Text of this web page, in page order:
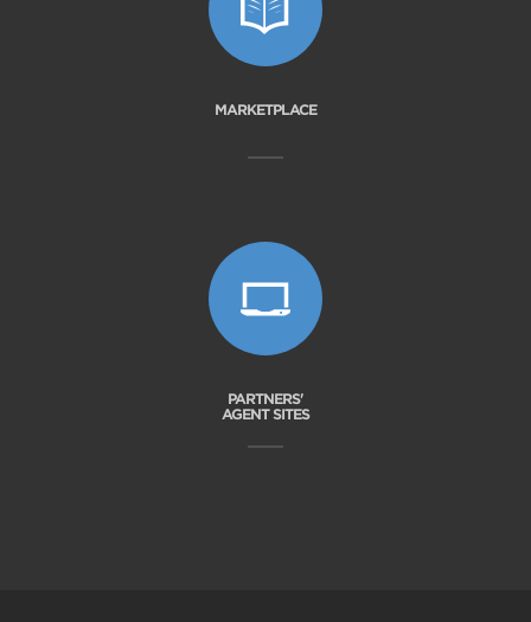
MARKETPLACE
PARTNERS'
AGENT SITES